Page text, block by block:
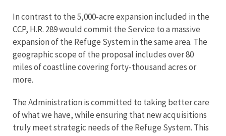
In contrast to the 5,000-acre expansion included in the
CCP, H.R. 289 would commit the Service to a massive
expansion of the Refuge System in the same area. The
geographic scope of the proposal includes over 80
miles of coastline covering forty-thousand acres or
more.
The Administration is committed to taking better care
of what we have, while ensuring that new acquisitions
truly meet strategic needs of the Refuge System. This